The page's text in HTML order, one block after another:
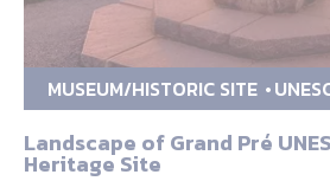
MUSEUM/HISTORIC SITE
Landscape of Grand Pré
Heritage Site